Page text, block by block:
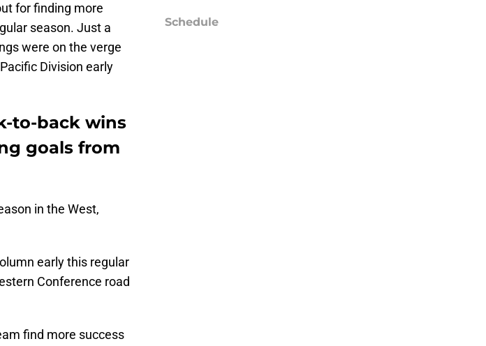
for finding more
season. Just a
were on the verge
Division early
to-back wins
goals from
in the West,
early this regular
Conference road
find more success
Schedule